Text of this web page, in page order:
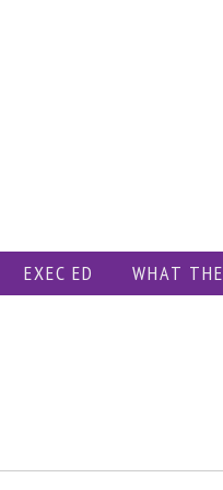
EXEC ED WHAT